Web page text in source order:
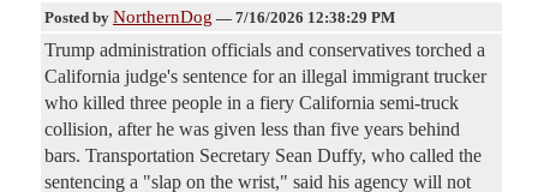
Posted by NorthernDog — 7/16/2026 12:38:29 PM
Trump administration officials and conservatives torched a
California judge's sentence for an illegal immigrant trucker
who killed three people in a fiery California semi-truck
collision, after he was given less than five years behind
bars. Transportation Secretary Sean Duffy, who called the
sentencing a "slap on the wrist," said his agency will not